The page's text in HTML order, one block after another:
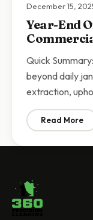
December 15,
Year-End
Quick
beyond daily
extraction,
Read More
: Year-